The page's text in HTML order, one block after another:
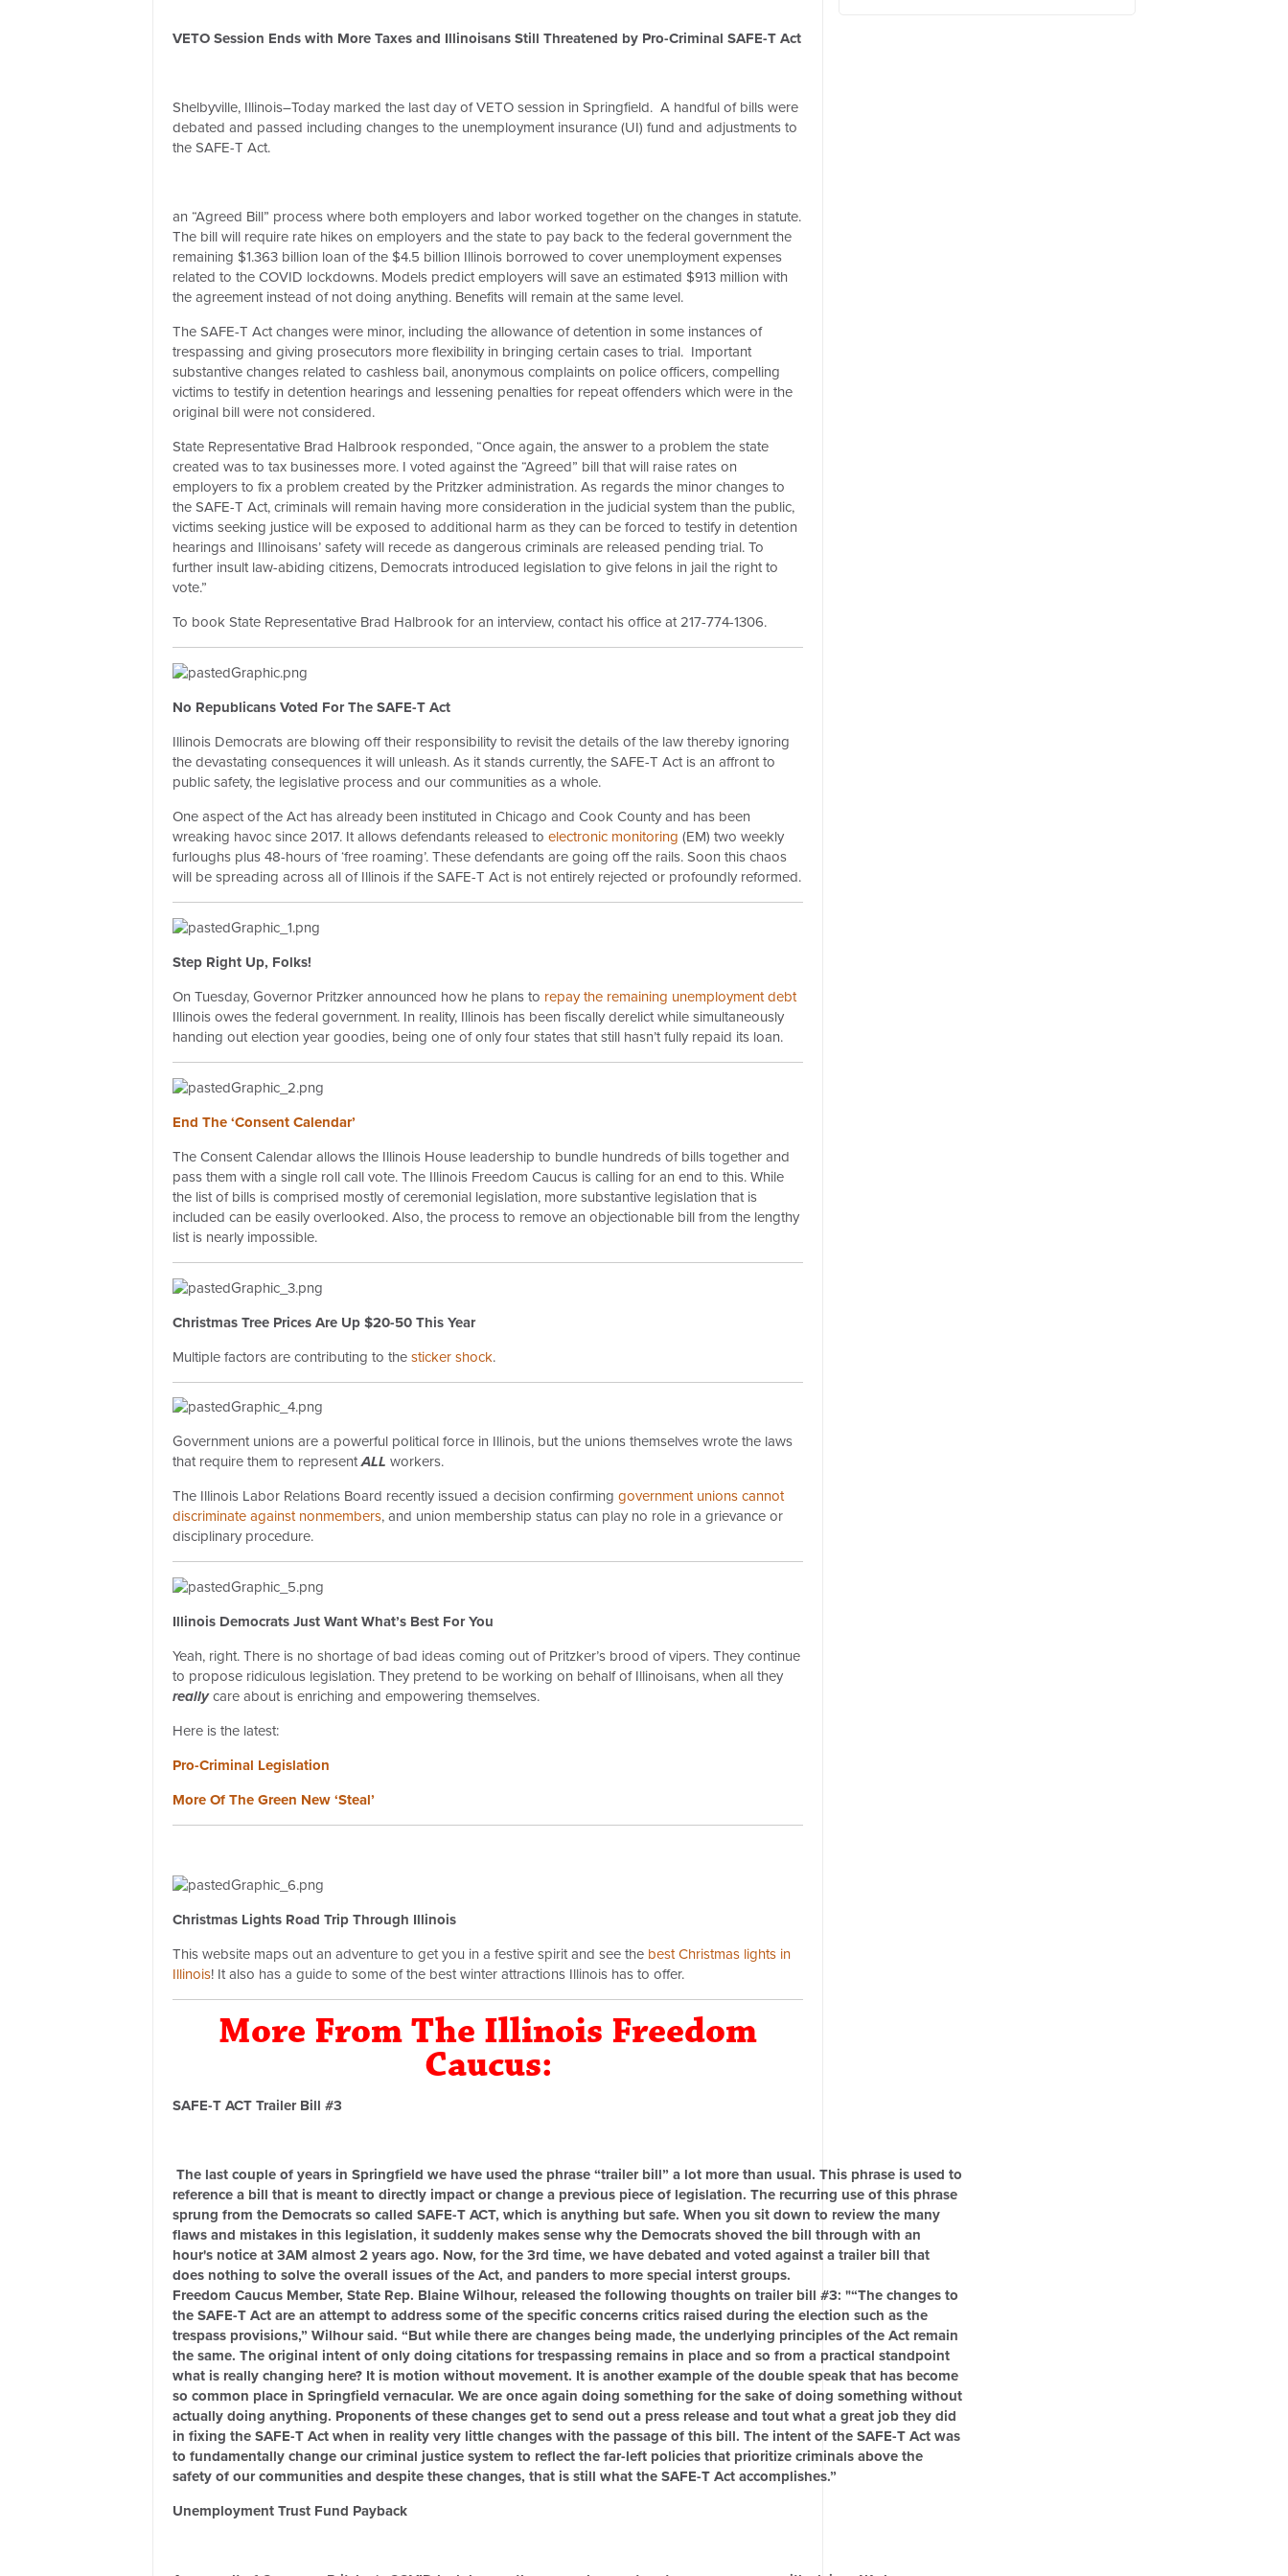
VETO Session Ends with More Taxes and Illinoisans Still Threatened by Pro-Criminal SAFE-T Act
Shelbyville, Illinois–Today marked the last day of VETO session in Springfield. A handful of bills were
debated and passed including changes to the unemployment insurance (UI) fund and adjustments to
the SAFE-T Act.
an “Agreed Bill” process where both employers and labor worked together on the changes in statute.
The bill will require rate hikes on employers and the state to pay back to the federal government the
remaining $1.363 billion loan of the $4.5 billion Illinois borrowed to cover unemployment expenses
related to the COVID lockdowns. Models predict employers will save an estimated $913 million with
the agreement instead of not doing anything. Benefits will remain at the same level.
The SAFE-T Act changes were minor, including the allowance of detention in some instances of
trespassing and giving prosecutors more flexibility in bringing certain cases to trial. Important
substantive changes related to cashless bail, anonymous complaints on police officers, compelling
victims to testify in detention hearings and lessening penalties for repeat offenders which were in the
original bill were not considered.
State Representative Brad Halbrook responded, “Once again, the answer to a problem the state
created was to tax businesses more. I voted against the “Agreed” bill that will raise rates on
employers to fix a problem created by the Pritzker administration. As regards the minor changes to
the SAFE-T Act, criminals will remain having more consideration in the judicial system than the public,
victims seeking justice will be exposed to additional harm as they can be forced to testify in detention
hearings and Illinoisans’ safety will recede as dangerous criminals are released pending trial. To
further insult law-abiding citizens, Democrats introduced legislation to give felons in jail the right to
vote.”
To book State Representative Brad Halbrook for an interview, contact his office at 217-774-1306.
No Republicans Voted For The SAFE-T Act
Illinois Democrats are blowing off their responsibility to revisit the details of the law thereby ignoring
the devastating consequences it will unleash. As it stands currently, the SAFE-T Act is an affront to
public safety, the legislative process and our communities as a whole.
One aspect of the Act has already been instituted in Chicago and Cook County and has been
wreaking havoc since 2017. It allows defendants released to electronic monitoring (EM) two weekly
furloughs plus 48-hours of ‘free roaming’. These defendants are going off the rails. Soon this chaos
will be spreading across all of Illinois if the SAFE-T Act is not entirely rejected or profoundly reformed.
Step Right Up, Folks!
On Tuesday, Governor Pritzker announced how he plans to repaythe remaining unemployment debt
Illinois owes the federal government. In reality, Illinois has been fiscally derelict while simultaneously
handing out election year goodies, being one of only four states that still hasn’t fully repaid its loan.
End The ‘Consent Calendar’
The Consent Calendar allows the Illinois House leadership to bundle hundreds of bills together and
pass them with a single roll call vote. The Illinois Freedom Caucus is calling for an end to this. While
the list of bills is comprised mostly of ceremonial legislation, more substantive legislation that is
included can be easily overlooked. Also, the process to remove an objectionable bill from the lengthy
list is nearly impossible.
Christmas Tree Prices Are Up $20-50 This Year
Multiple factors are contributing to the sticker shock.
Government unions are a powerful political force in Illinois, but the unions themselves wrote the laws
that require them to representALL workers.
The Illinois Labor Relations Board recently issued a decision confirming government unions cannot
discriminate against nonmembers, and union membership status can play no role in a grievance or
disciplinary procedure.
Illinois Democrats Just Want What’s Best For You
Yeah, right. There is no shortage of bad ideas coming out of Pritzker’s brood of vipers. They continue
to propose ridiculous legislation. They pretend to be working on behalf of Illinoisans, when all they
really care about is enriching and empowering themselves.
Here is the latest:
Pro-Criminal Legislation
More Of The Green New ‘Steal’
Christmas Lights Road Trip Through Illinois
This website maps out an adventure to get you in a festive spirit and see the best Christmas lights in
Illinois! It also has a guide to some of the best winter attractions Illinois has to offer.
More From The Illinois Freedom
Caucus:
SAFE-T ACT Trailer Bill #3
The last couple of years in Springfield we have used the phrase “trailer bill” a lot more than usual. This phrase is used to
reference a bill that is meant to directly impact or change a previous piece of legislation. The recurring use of this phrase
sprung from the Democrats so called SAFE-T ACT, which is anything but safe. When you sit down to review the many
flaws and mistakes in this legislation, it suddenly makes sense why the Democrats shoved the bill through with an
hour's notice at 3AM almost 2 years ago. Now, for the 3rd time, we have debated and voted against a trailer bill that
does nothing to solve the overall issues of the Act, and panders to more special interst groups.
Freedom Caucus Member, State Rep. Blaine Wilhour, released the following thoughts on trailer bill #3: "“The changes to
the SAFE-T Act are an attempt to address some of the specific concerns critics raised during the election such as the
trespass provisions,” Wilhour said. “But while there are changes being made, the underlying principles of the Act remain
the same. The original intent of only doing citations for trespassing remains in place and so from a practical standpoint
what is really changing here? It is motion without movement. It is another example of the double speak that has become
so common place in Springfield vernacular. We are once again doing something for the sake of doing something without
actually doing anything. Proponents of these changes get to send out a press release and tout what a great job they did
in fixing the SAFE-T Act when in reality very little changes with the passage of this bill. The intent of the SAFE-T Act was
to fundamentally change our criminal justice system to reflect the far-left policies that prioritize criminals above the
safety of our communities and despite these changes, that is still what the SAFE-T Act accomplishes.”
Unemployment Trust Fund Payback